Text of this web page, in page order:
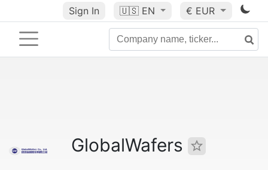
Sign In 🇺🇸 EN € EUR
GlobalWafers